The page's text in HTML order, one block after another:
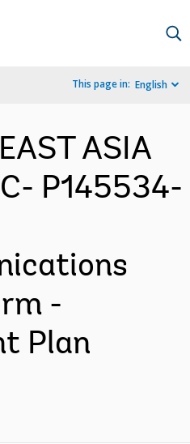
This page in: English
ASIA
P145534-
-
Plan